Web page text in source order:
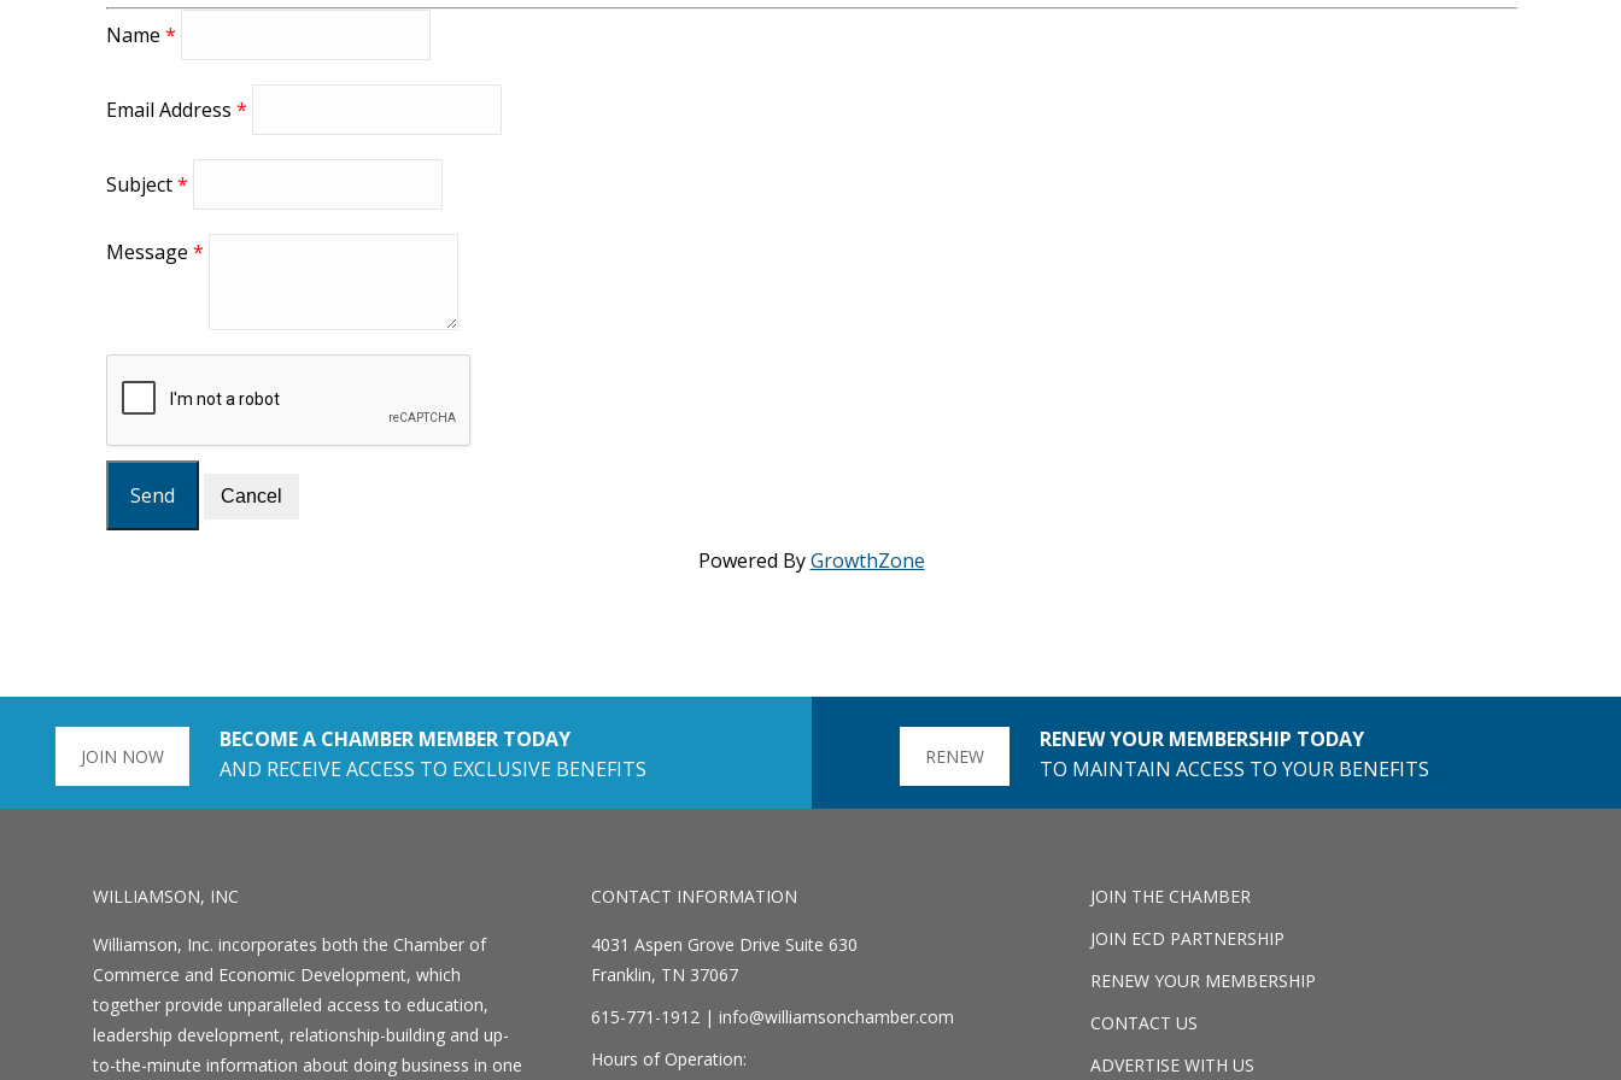
Name *
Email Address *
Subject *
Message *
Powered ByGrowthZone
JOIN NOW
BECOME A CHAMBER MEMBER TODAY
AND RECEIVE ACCESS TO EXCLUSIVE BENEFITS
RENEW
RENEW YOUR MEMBERSHIP TODAY
TO MAINTAIN ACCESS TO YOUR BENEFITS
WILLIAMSON, INC
Williamson, Inc. incorporates both the Chamber of
Commerce and Economic Development, which
together provide unparalleled access to education,
leadership development, relationship-building and up-
to-the-minute information about doing business in one
CONTACT INFORMATION
4031 Aspen Grove Drive Suite 630
Franklin, TN 37067
615-771-1912 |info@williamsonchamber.com
Hours of Operation:
JOIN THE CHAMBER
JOIN ECD PARTNERSHIP
RENEW YOUR MEMBERSHIP
CONTACT US
ADVERTISE WITH US